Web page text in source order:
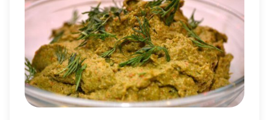
HERB
FLAXSEED
DRESSING